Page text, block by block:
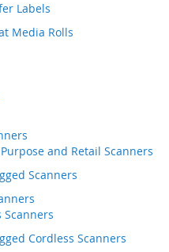
Labels
Media Rolls
and Retail Scanners
Scanners
Scanners
Cordless Scanners